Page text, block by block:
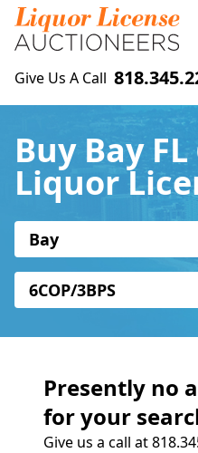
Give Us A Call
Buy Bay FL
Liquor
Bay
6COP/3BPS
Presently no
for your
Give us a call at